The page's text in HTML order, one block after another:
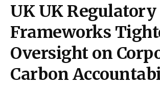
UK UK Regulatory
Frameworks
Oversight on
Carbon